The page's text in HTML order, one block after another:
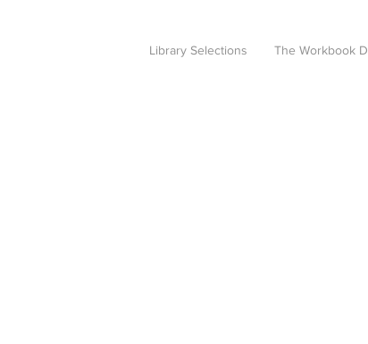
Library Selections The Workbook